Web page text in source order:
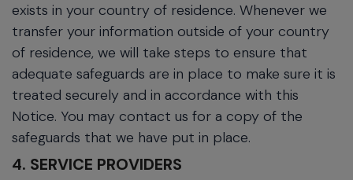
exists in your country of residence. Whenever we
transfer your information outside of your country
of residence, we will take steps to ensure that
adequate safeguards are in place to make sure it is
treated securely and in accordance with this
Notice. You may contact us for a copy of the
safeguards that we have put in place.
4. SERVICE PROVIDERS